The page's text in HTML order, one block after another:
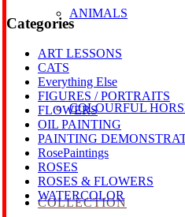
ANIMALS
COLOURFUL
COLLECTION
Categories
ART LESSONS
CATS
Everything Else
FIGURES / PORTRAITS
FLOWERS
OIL PAINTING
PAINTING
RosePaintings
ROSES
ROSES & FLOWERS
WATERCOLOR